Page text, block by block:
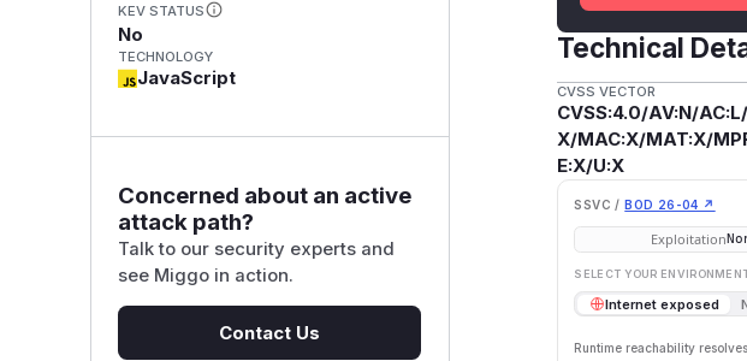
KEV STATUS
No
TECHNOLOGY
JavaScript
Concerned about an active
attack path?
Talk to our security experts and
see Miggo in action.
Contact Us
Technical
CVSS VECTOR
CVSS:4.0/AV:N/
X/MAC:X/MAT:X/
E:X/U:X
SSVC / BOD 26-04 ↗
Exploitation
SELECT YOUR
Internet exposed
Runtime reachability